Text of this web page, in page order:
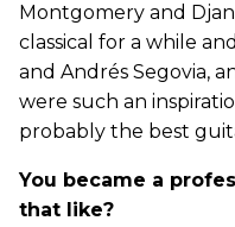
Montgomery and
classical for a while
and Andrés Segovia,
were such an
probably the best
You became a
that like?